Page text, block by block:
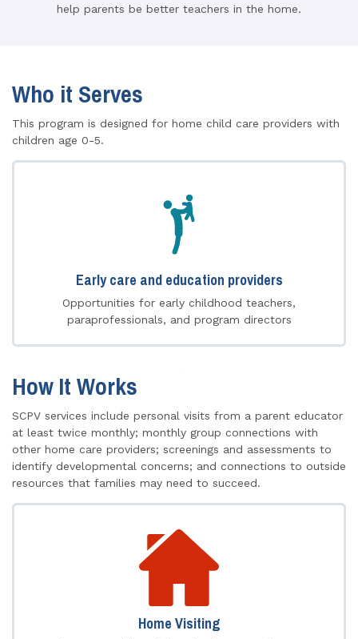
help parents be better teachers in the home.
Who it Serves
This program is designed for home child care providers with
children age 0-5.
Early care and education providers
Opportunities for early childhood teachers,
paraprofessionals, and program directors
How It Works
SCPV services include personal visits from a parent educator
at least twice monthly; monthly group connections with
other home care providers; screenings and assessments to
identify developmental concerns; and connections to outside
resources that families may need to succeed.
Home Visiting